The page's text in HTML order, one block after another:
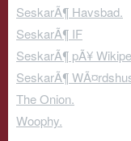
SeskarÃ¶ Havsbad.
SeskarÃ¶ IF
SeskarÃ¶ pÃ¥
SeskarÃ¶
The Onion.
Woophy.